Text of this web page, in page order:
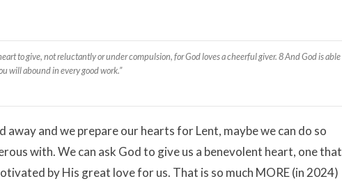
to give, not reluctantly or under compulsion, for God loves a cheerful giver. 8 And God is able
will abound in every good work.”
away and we prepare our hearts for Lent, maybe we can do so
with. We can ask God to give us a benevolent heart, one that
by His great love for us. That is so much MORE (in 2024)